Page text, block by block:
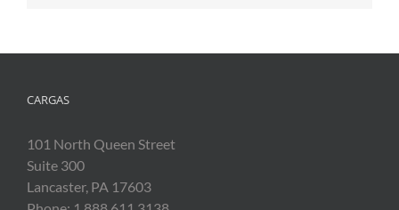
CARGAS
101 North Queen Street
Suite 300
Lancaster, PA 17603